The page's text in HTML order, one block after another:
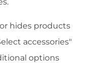
hides products
accessories"
options